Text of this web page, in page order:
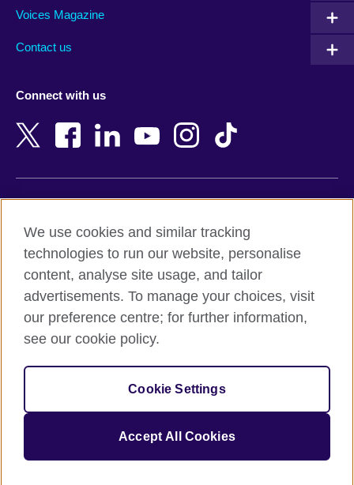
Armenia
Bangladesh
Belgium
Botswana
Cambodia
Cameroon
Canada
New Zealand
Nigeria
Northern Ireland
Pakistan
Peru
Voices Magazine
Contact us
Connect with us
Terms and conditions of sale
Accessibility
Privacy and cookies
Site map
© 2026 British Council
The United Kingdom's international organisation for cultural
We use cookies and similar tracking
technologies to run our website, personalise
content, analyse site usage, and tailor
advertisements. To manage your choices, visit
our preference centre; for further information,
see our cookie policy.
Cookie Settings
Accept All Cookies